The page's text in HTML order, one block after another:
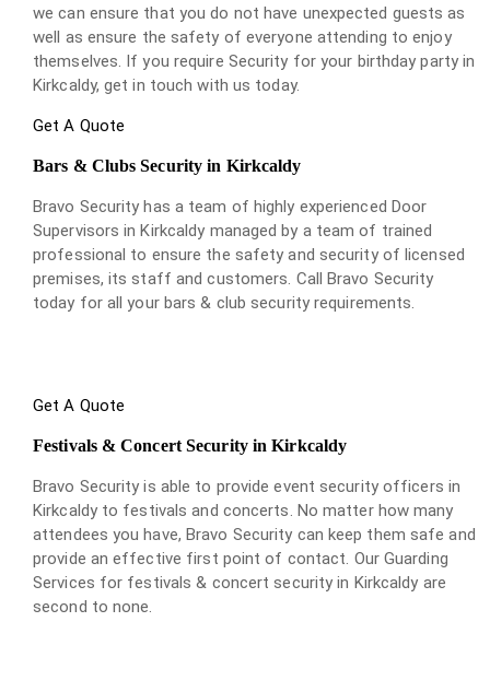
we can ensure that you do not have unexpected guests as
well as ensure the safety of everyone attending to enjoy
themselves. If you require Security for your birthday party in
Kirkcaldy, get in touch with us today.
Get A Quote
Bars & Clubs Security in Kirkcaldy
Bravo Security has a team of highly experienced Door
Supervisors in Kirkcaldy managed by a team of trained
professional to ensure the safety and security of licensed
premises, its staff and customers. Call Bravo Security
today for all your bars & club security requirements.
Get A Quote
Festivals & Concert Security in Kirkcaldy
Bravo Security is able to provide event security officers in
Kirkcaldy to festivals and concerts. No matter how many
attendees you have, Bravo Security can keep them safe and
provide an effective first point of contact. Our Guarding
Services for festivals & concert security in Kirkcaldy are
second to none.